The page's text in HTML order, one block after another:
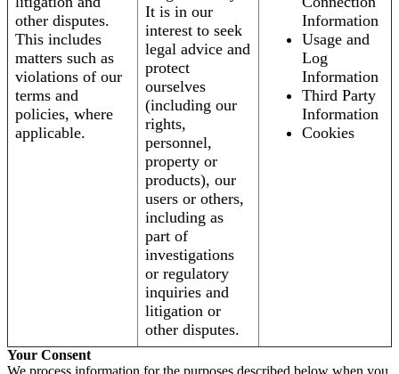
other disputes.
This includes
matters such as
violations of our
terms and
policies, where
applicable.
It is in our
interest to seek
legal advice and
protect
ourselves
(including our
rights,
personnel,
property or
products), our
users or others,
including as
part of
investigations
or regulatory
inquiries and
litigation or
other disputes.
Information
Usage and
Log
Information
Third Party
Information
Cookies
Your Consent